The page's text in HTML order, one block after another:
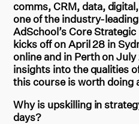
comms, CRM, data,
one of the industry-
AdSchool’s Core
kicks off on April 28 in
online and in Perth on July
insights into the qualities
this course is worth doing
Why is upskilling in
days?